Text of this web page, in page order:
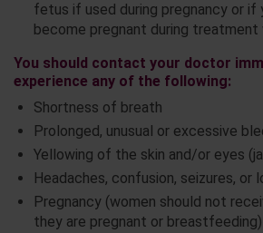
fetus if used during pregnancy or if
become pregnant during treatment
You should contact your doctor
experience any of the following:
Shortness of breath
Prolonged, unusual or excessive
Yellowing of the skin and/or eyes
Headaches, confusion, seizures, or
Pregnancy (women should not
they are pregnant or breastfeeding)